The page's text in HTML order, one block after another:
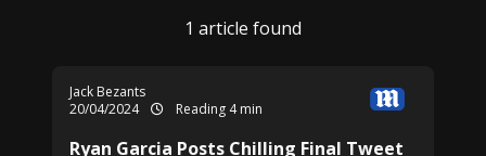
1 article found
Jack Bezants
20/04/2024
Reading 4 min
Ryan Garcia Posts Chilling Final Tweet